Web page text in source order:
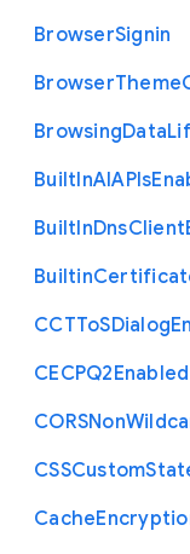
BrowserSignin
BrowserTheme
BrowsingData
BuiltInAIAPIs
BuiltInDnsClient
Builtin
CCTToSDialog
CECPQ2Enabled
CORSNon
CSSCustom
Cache